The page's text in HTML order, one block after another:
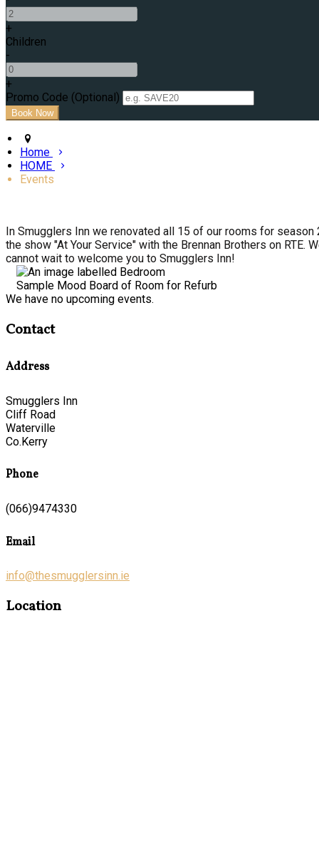
+
Children
-
+
Promo Code (Optional)
Home
HOME
Events
In Smugglers Inn we renovated all 15 of our rooms for
the show "At Your Service" with the Brennan Brothers on
cannot wait to welcome you to Smugglers Inn!
Sample Mood Board of Room for Refurb
We have no upcoming events.
Contact
Address
Smugglers Inn
Cliff Road
Waterville
Co.Kerry
Phone
(066)9474330
Email
info@thesmugglersinn.ie
Location